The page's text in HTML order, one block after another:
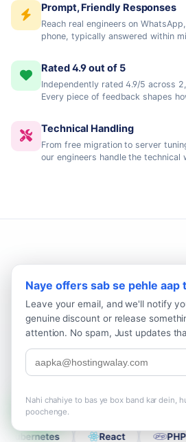
Prompt, Friendly Responses
Reach real engineers on
phone, typically answered within
Rated 4.9 out of 5
Independently rated 4.9/5 across
Every piece of feedback shapes
Technical Handling
From free migration to server
our engineers handle the technical
The Stack That
Pakistani
WordPress, Laravel, Node.js,
lock-in across our Pakistan and
Alma Linux CentOS
Kubernetes React
Naye offers sab se pehle aap
Leave your email, and we'll notify
genuine discount or release
attention. No spam, Just updates
Nahi chahiye to bas ye box band kar dein,
poochenge.